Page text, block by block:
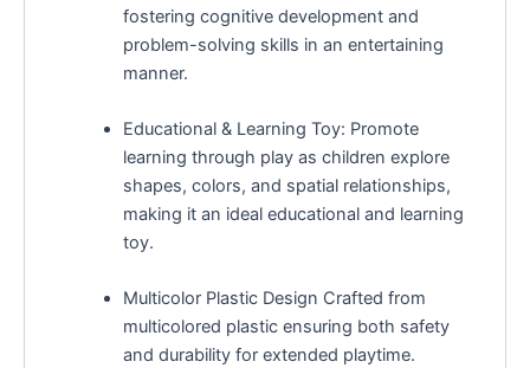
fostering cognitive development and
problem-solving skills in an entertaining
manner.
Educational & Learning Toy: Promote
learning through play as children explore
shapes, colors, and spatial relationships,
making it an ideal educational and learning
toy.
Multicolor Plastic Design Crafted from
multicolored plastic ensuring both safety
and durability for extended playtime.